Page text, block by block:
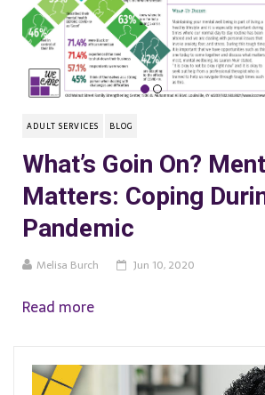
ADULT SERVICES BLOG
What’s Goin On?
Matters: Coping
Pandemic
Melisa Burch Jun 10, 2020
Read more